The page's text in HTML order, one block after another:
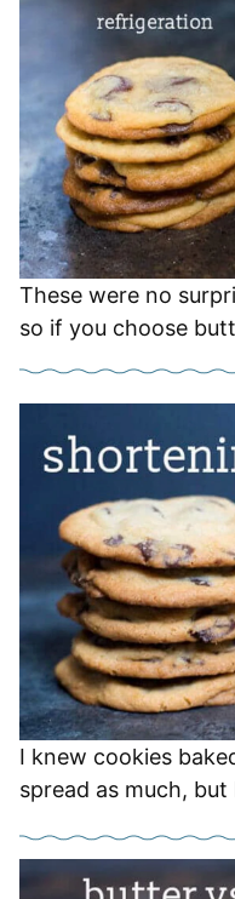
These were no
so if you choose
I knew cookies
spread as much,